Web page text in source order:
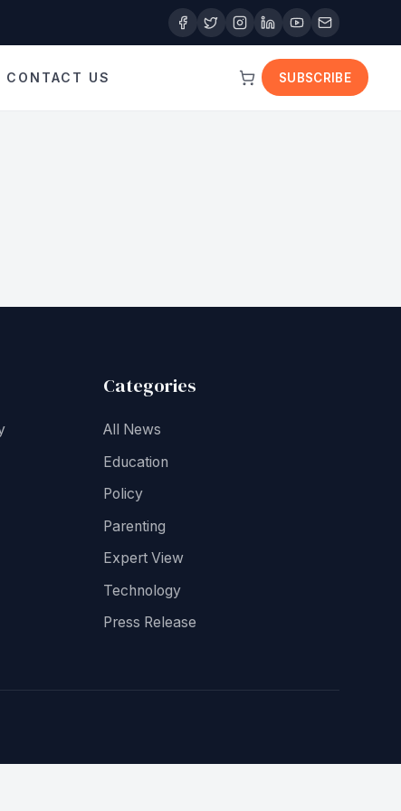
CONTACT US SUBSCRIBE
Categories
All News
Education
Policy
Parenting
Expert View
Technology
Press Release